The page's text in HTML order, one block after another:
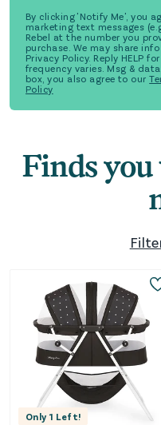
By clicking 'Notify Me', you
marketing text messages
Rebel at the number you
purchase. We may share
Privacy Policy. Reply HELP
frequency varies. Msg &
box, you also agree to our
Policy
Finds
Only 1 Left!